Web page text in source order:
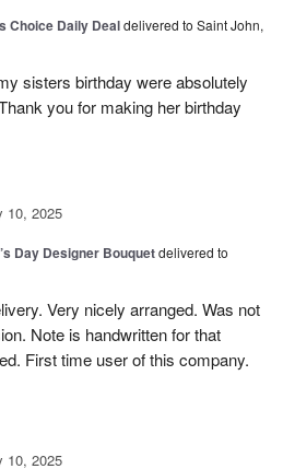
Choice Daily Dealdelivered to Saint John,
sisters birthday were absolutely
you for making her birthday
10, 2025
Day Designer Bouquetdelivered to
Very nicely arranged. Was not
Note is handwritten for that
First time user of this company.
10, 2025